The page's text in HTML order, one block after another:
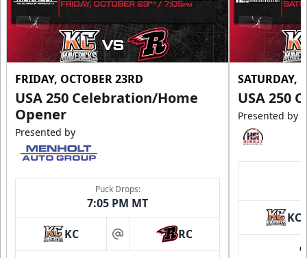
FRIDAY, OCTOBER 23RD
USA 250 Celebration/Home
Opener
Presented by
Puck Drops:
7:05 PM MT
KC at RC
SATURDAY,
USA 250
Presented by
KC